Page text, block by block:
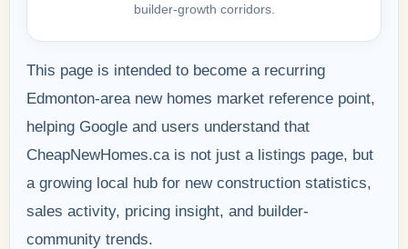
builder-growth corridors.
This page is intended to become a recurring
Edmonton-area new homes market reference point,
helping Google and users understand that
CheapNewHomes.ca is not just a listings page, but
a growing local hub for new construction statistics,
sales activity, pricing insight, and builder-
community trends.